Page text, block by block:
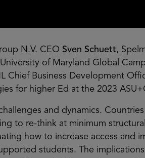
N.V. CEO Sven Schuett,
of Maryland Global
Chief Business Development
for higher Ed at the 2023
and dynamics.
to re-think at minimum
how to increase access and
students. The